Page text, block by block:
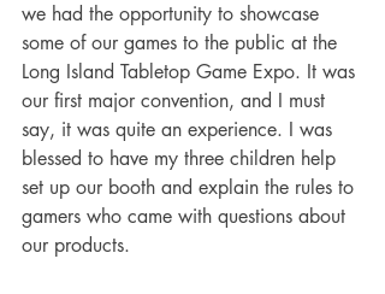
we had the opportunity to showcase
some of our games to the public at the
Long Island Tabletop Game Expo. It was
our first major convention, and I must
say, it was quite an experience. I was
blessed to have my three children help
set up our booth and explain the rules to
gamers who came with questions about
our products.